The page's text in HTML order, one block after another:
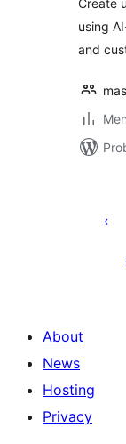
Create
using
and
About
News
Hosting
Privacy